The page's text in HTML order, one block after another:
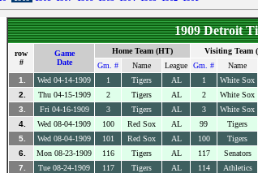
1909 Detroit
row
#
Game
Date
Home Team (HT) Visiting Team
Gm. #
Name League Gm. # Name
1.
Wed 04-14-1909 1 Tigers AL 1 White Sox
2.
Thu 04-15-1909 2 Tigers AL 2 White Sox
3.
Fri 04-16-1909 3 Tigers AL 3 White Sox
4.
Wed 08-04-1909 100 Red Sox AL 99 Tigers
5.
Wed 08-04-1909 101 Red Sox AL 100 Tigers
6.
Mon 08-23-1909 116 Tigers AL 117 Senators
7.
Tue 08-24-1909 117 Tigers AL 114 Athletics